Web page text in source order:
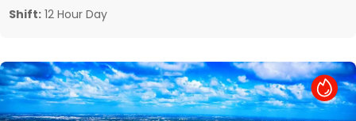
Shift: 12 Hour Day
Hot Job